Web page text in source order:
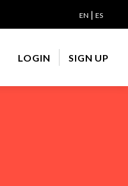
EN | ES
LOGIN SIGN UP